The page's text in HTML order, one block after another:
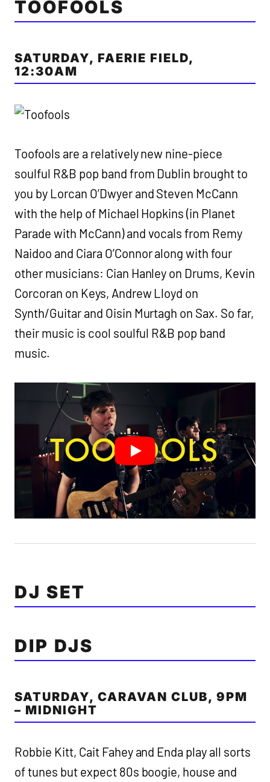
TOOFOOLS
SATURDAY, FAERIE FIELD,
12:30AM
Toofools are a relatively new nine-piece
soulful R&B pop band from Dublin brought to
you by Lorcan O’Dwyer and Steven McCann
with the help of Michael Hopkins (in Planet
Parade with McCann) and vocals from Remy
Naidoo and Ciara O’Connor along with four
other musicians: Cian Hanley on Drums, Kevin
Corcoran on Keys, Andrew Lloyd on
Synth/Guitar and Oisin Murtagh on Sax. So far,
their music is cool soulful R&B pop band
music.
DJ SET
DIP DJS
SATURDAY, CARAVAN CLUB, 9PM
– MIDNIGHT
Robbie Kitt, Cait Fahey and Enda play all sorts
of tunes but expect 80s boogie, house and